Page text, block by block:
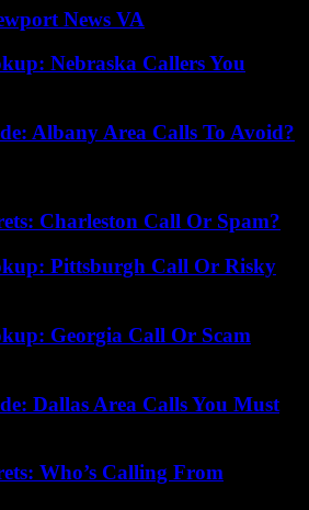
News VA
Nebraska Callers You
Albany Area Calls To Avoid?
Charleston Call Or Spam?
Pittsburgh Call Or Risky
Georgia Call Or Scam
Dallas Area Calls You Must
Who’s Calling From